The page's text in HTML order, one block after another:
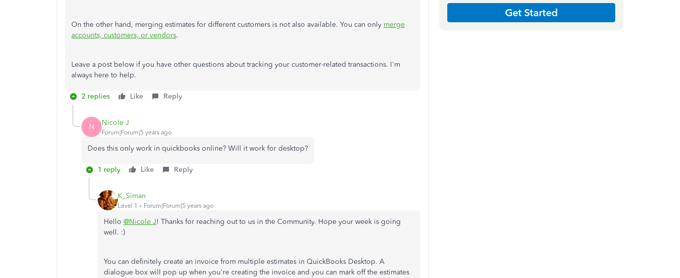
On the other hand, merging estimates for different customers is not also available. You can only merge
accounts, customers, or vendors.
Leave a post below if you have other questions about tracking your customer-related transactions. I'm
always here to help.
2 replies Like Reply
N Nicole J
Forum|Forum|5 years ago
Does this only work in quickbooks online? Will it work for desktop?
1 reply Like Reply
K_Siman
Level 1 Forum|Forum|5 years ago
Hello @Nicole J! Thanks for reaching out to us in the Community. Hope your week is going
well. :)
You can definitely create an invoice from multiple estimates in QuickBooks Desktop. A
dialogue box will pop up when you're creating the invoice and you can mark off the estimates
Get Started